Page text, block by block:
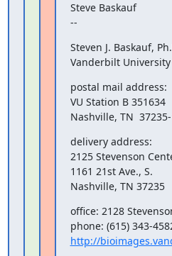
Steve Baskauf
--
Steven J. Baskauf,
Vanderbilt
postal mail address:
VU Station B 351634
Nashville, TN  37235-
delivery address:
2125 Stevenson
1161 21st Ave., S.
Nashville, TN 37235
office: 2128
http://